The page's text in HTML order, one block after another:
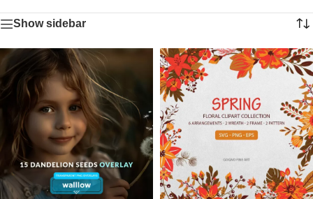
Show sidebar